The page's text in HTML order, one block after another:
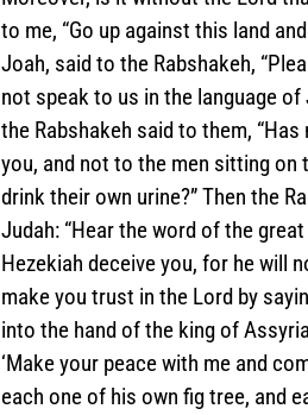
to me, “Go up against this land
Joah, said to the Rabshakeh,
not speak to us in the language
the Rabshakeh said to them,
you, and not to the men sitting on
drink their own urine?” Then the
Judah: “Hear the word of the
Hezekiah deceive you, for he will
make you trust in the Lord by
into the hand of the king of
‘Make your peace with me and
each one of his own fig tree, and